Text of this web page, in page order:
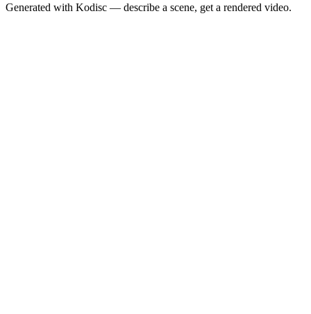
Generated with Kodisc — describe a scene, get a rendered video.